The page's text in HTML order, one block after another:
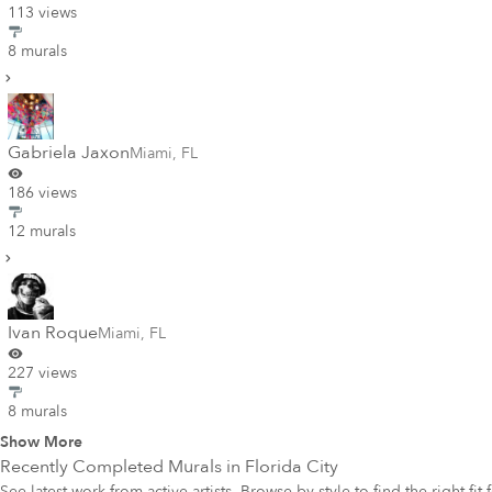
113 views
8 murals
Gabriela JaxonMiami, FL
186 views
12 murals
Ivan RoqueMiami, FL
227 views
8 murals
Show More
Recently Completed Murals in Florida City